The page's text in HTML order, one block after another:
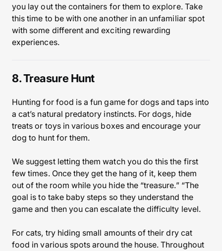
you lay out the containers for them to explore. Take
this time to be with one another in an unfamiliar spot
with some different and exciting rewarding
experiences.
8. Treasure Hunt
Hunting for food is a fun game for dogs and taps into
a cat’s natural predatory instincts. For dogs, hide
treats or toys in various boxes and encourage your
dog to hunt for them.
We suggest letting them watch you do this the first
few times. Once they get the hang of it, keep them
out of the room while you hide the “treasure.” “The
goal is to take baby steps so they understand the
game and then you can escalate the difficulty level.
For cats, try hiding small amounts of their dry cat
food in various spots around the house. Throughout